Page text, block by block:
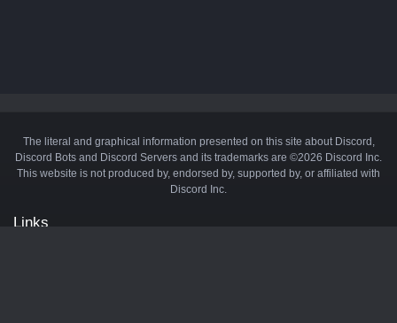
The literal and graphical information presented on this site about Discord,
Discord Bots and Discord Servers and its trademarks are ©2026 Discord Inc.
This website is not produced by, endorsed by, supported by, or affiliated with
Discord Inc.
Links